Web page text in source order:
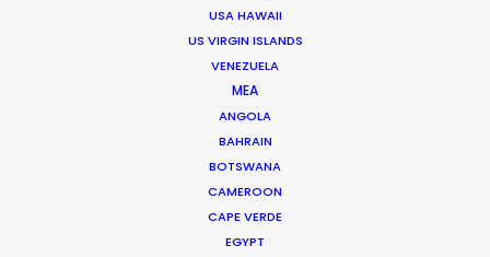
USA HAWAII
US VIRGIN ISLANDS
VENEZUELA
MEA
ANGOLA
BAHRAIN
BOTSWANA
CAMEROON
CAPE VERDE
EGYPT
Vivian Esterhuyse heads up PSN South Africa, together
Held in high regard by both producers and directors,